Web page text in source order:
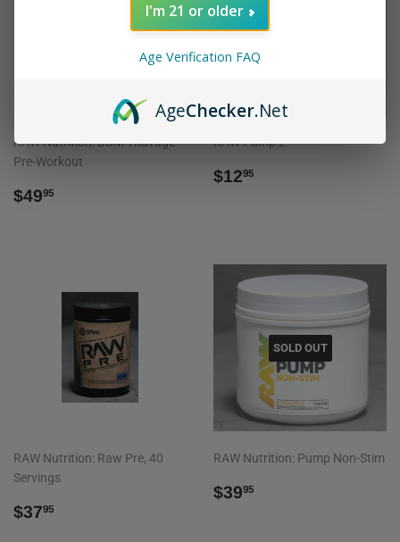
RAW Nutrition: BUM Thavage
Pre-Workout
REGULAR
$4995
RAW Pump 2
REGULAR
$1295
RAW Nutrition: Raw Pre, 40
Servings
REGULAR
$3795
SOLD OUT
RAW Nutrition: Pump Non-Stim
REGULAR
$3995
I'm 21 or older
Age Verification FAQ
AgeChecker.Net